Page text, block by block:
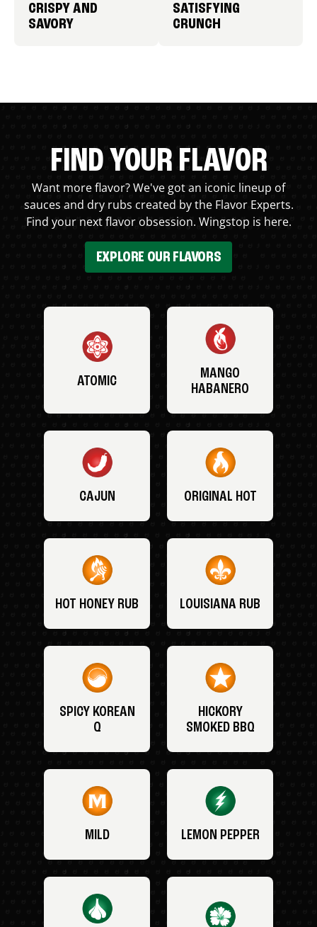
CRISPY AND
SAVORY
SATISFYING
CRUNCH
FIND YOUR FLAVOR
Want more flavor? We've got an iconic lineup of
sauces and dry rubs created by the Flavor Experts.
Find your next flavor obsession. Wingstop is here.
EXPLORE OUR FLAVORS
ATOMIC
MANGO
HABANERO
CAJUN ORIGINAL HOT
HOT HONEY RUB LOUISIANA RUB
SPICY KOREAN
Q
HICKORY
SMOKED BBQ
MILD LEMON PEPPER